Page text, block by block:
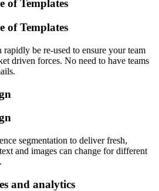
of Templates
of Templates
be re-used to ensure your team
driven forces. No need to have teams
segmentation to deliver fresh,
and images can change for different
and analytics